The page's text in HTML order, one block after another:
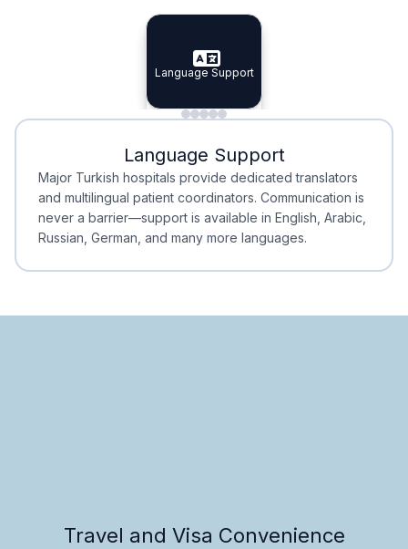
Specialist Doctors
Specialist Doctors
Integrated Planning
Integrated
Language Support
Language Support
Minimal Waiting
Minimal Waiting
Accreditation
Accreditation
Language Support
Major Turkish hospitals provide dedicated translators
and multilingual patient coordinators. Communication is
never a barrier—support is available in English, Arabic,
Russian, German, and many more languages.
Travel and Visa Convenience